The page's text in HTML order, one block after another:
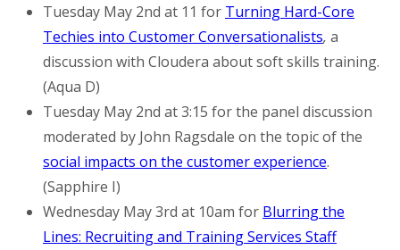
Tuesday May 2nd at 11 for Turning Hard-Core
Techies into Customer Conversationalists, a
discussion with Cloudera about soft skills training.
(Aqua D)
Tuesday May 2nd at 3:15 for the panel discussion
moderated by John Ragsdale on the topic of the
social impacts on the customer experience.
(Sapphire I)
Wednesday May 3rd at 10am for Blurring the
Lines: Recruiting and Training Services Staff